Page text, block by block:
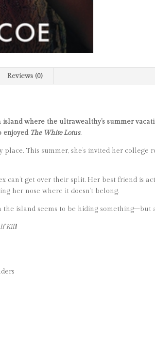
Reviews (0)
where the ultrawealthy’s summer
enjoyed The White Lotus.
place. This summer, she’s invited her
can’t get over their split. Her best friend is
her nose where it doesn’t belong.
island seems to be hiding something–but
Kill!